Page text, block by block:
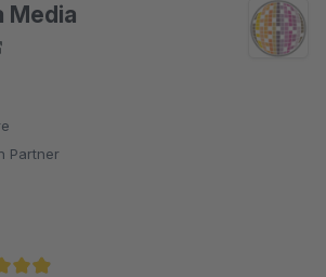
Media
Partner